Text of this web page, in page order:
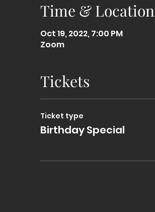
Time & Location
Oct 19, 2022, 7:00 PM
Zoom
Tickets
Ticket type
Birthday Special